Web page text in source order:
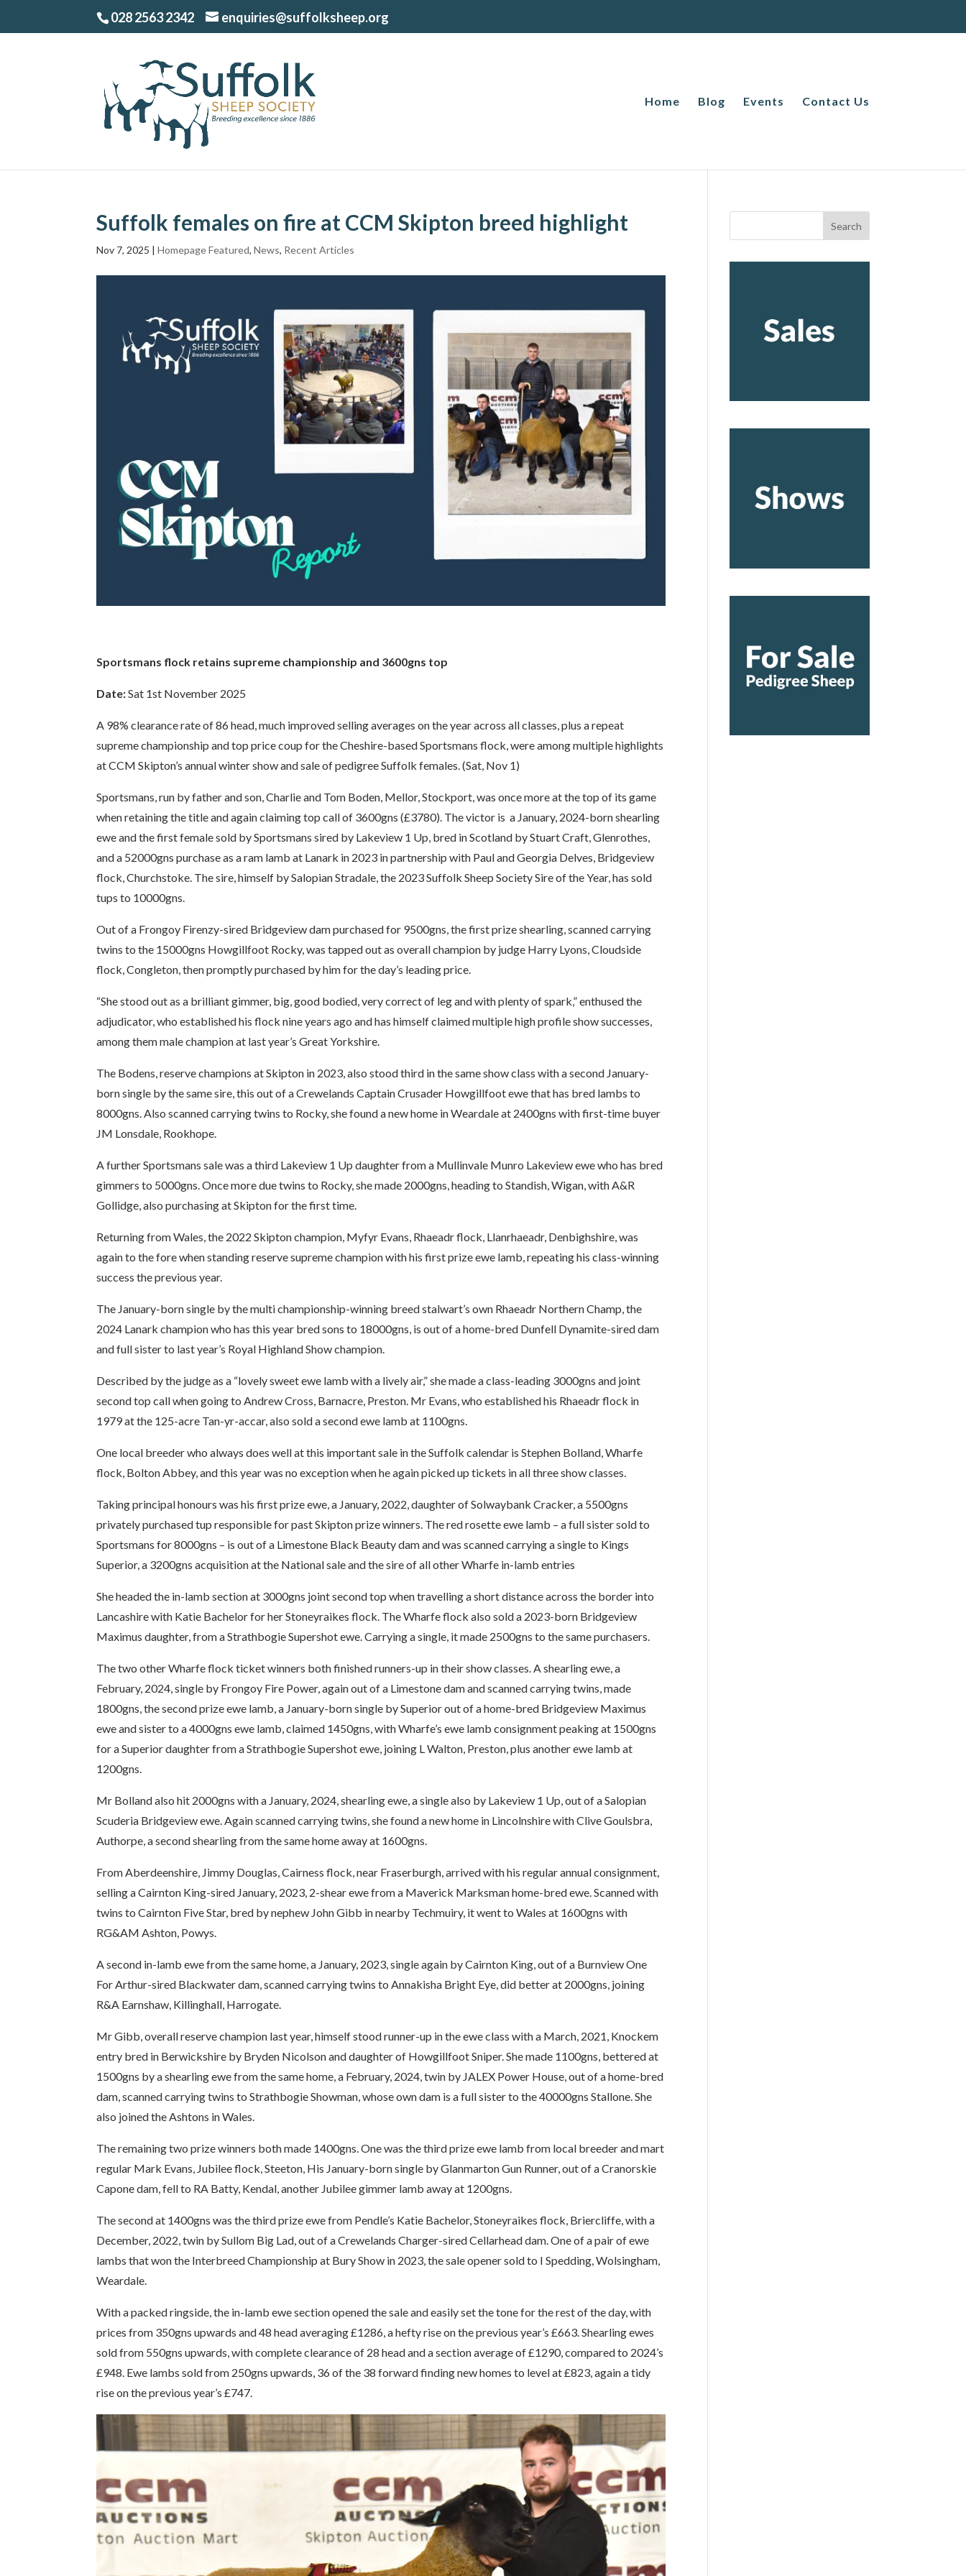
028 2563 2342 enquiries@suffolksheep.org
Home Blog Events Contact Us
Suffolk females on fire at CCM Skipton breed highlight
Nov 7, 2025 |Homepage Featured,News, Recent Articles
Sportsmans flock retains supreme championship and 3600gns top
Date:Sat 1st November 2025
A 98% clearance rate of 86 head, much improved selling averages on the year across all classes, plus a repeat
supreme championship and top price coup for the Cheshire-based Sportsmans flock, were among multiple highlights
at CCM Skipton’s annual winter show and sale of pedigree Suffolk females. (Sat, Nov 1)
Sportsmans, run by father and son, Charlie and Tom Boden, Mellor, Stockport, was once more at the top of its game
when retaining the title and again claiming top call of 3600gns (£3780). The victor is a January, 2024-born shearling
ewe and the first female sold by Sportsmans sired by Lakeview 1 Up, bred in Scotland by Stuart Craft, Glenrothes,
and a 52000gns purchase as a ram lamb at Lanark in 2023 in partnership with Paul and Georgia Delves, Bridgeview
flock, Churchstoke. The sire, himself by Salopian Stradale, the 2023 Suffolk Sheep Society Sire of the Year, has sold
tups to 10000gns.
Out of a Frongoy Firenzy-sired Bridgeview dam purchased for 9500gns, the first prize shearling, scanned carrying
twins to the 15000gns Howgillfoot Rocky, was tapped out as overall champion by judge Harry Lyons, Cloudside
flock, Congleton, then promptly purchased by him for the day’s leading price.
“She stood out as a brilliant gimmer, big, good bodied, very correct of leg and with plenty of spark,” enthused the
adjudicator, who established his flock nine years ago and has himself claimed multiple high profile show successes,
among them male champion at last year’s Great Yorkshire.
The Bodens, reserve champions at Skipton in 2023, also stood third in the same show class with a second January-
born single by the same sire, this out of a Crewelands Captain Crusader Howgillfoot ewe that has bred lambs to
8000gns. Also scanned carrying twins to Rocky, she found a new home in Weardale at 2400gns with first-time buyer
JM Lonsdale, Rookhope.
A further Sportsmans sale was a third Lakeview 1 Up daughter from a Mullinvale Munro Lakeview ewe who has bred
gimmers to 5000gns. Once more due twins to Rocky, she made 2000gns, heading to Standish, Wigan, with A&R
Gollidge, also purchasing at Skipton for the first time.
Returning from Wales, the 2022 Skipton champion, Myfyr Evans, Rhaeadr flock, Llanrhaeadr, Denbighshire, was
again to the fore when standing reserve supreme champion with his first prize ewe lamb, repeating his class-winning
success the previous year.
The January-born single by the multi championship-winning breed stalwart’s own Rhaeadr Northern Champ, the
2024 Lanark champion who has this year bred sons to 18000gns, is out of a home-bred Dunfell Dynamite-sired dam
and full sister to last year’s Royal Highland Show champion.
Described by the judge as a “lovely sweet ewe lamb with a lively air,” she made a class-leading 3000gns and joint
second top call when going to Andrew Cross, Barnacre, Preston. Mr Evans, who established his Rhaeadr flock in
1979 at the 125-acre Tan-yr-accar, also sold a second ewe lamb at 1100gns.
One local breeder who always does well at this important sale in the Suffolk calendar is Stephen Bolland, Wharfe
flock, Bolton Abbey, and this year was no exception when he again picked up tickets in all three show classes.
Taking principal honours was his first prize ewe, a January, 2022, daughter of Solwaybank Cracker, a 5500gns
privately purchased tup responsible for past Skipton prize winners. The red rosette ewe lamb – a full sister sold to
Sportsmans for 8000gns – is out of a Limestone Black Beauty dam and was scanned carrying a single to Kings
Superior, a 3200gns acquisition at the National sale and the sire of all other Wharfe in-lamb entries
She headed the in-lamb section at 3000gns joint second top when travelling a short distance across the border into
Lancashire with Katie Bachelor for her Stoneyraikes flock. The Wharfe flock also sold a 2023-born Bridgeview
Maximus daughter, from a Strathbogie Supershot ewe. Carrying a single, it made 2500gns to the same purchasers.
The two other Wharfe flock ticket winners both finished runners-up in their show classes. A shearling ewe, a
February, 2024, single by Frongoy Fire Power, again out of a Limestone dam and scanned carrying twins, made
1800gns, the second prize ewe lamb, a January-born single by Superior out of a home-bred Bridgeview Maximus
ewe and sister to a 4000gns ewe lamb, claimed 1450gns, with Wharfe’s ewe lamb consignment peaking at 1500gns
for a Superior daughter from a Strathbogie Supershot ewe, joining L Walton, Preston, plus another ewe lamb at
1200gns.
Mr Bolland also hit 2000gns with a January, 2024, shearling ewe, a single also by Lakeview 1 Up, out of a Salopian
Scuderia Bridgeview ewe. Again scanned carrying twins, she found a new home in Lincolnshire with Clive Goulsbra,
Authorpe, a second shearling from the same home away at 1600gns.
From Aberdeenshire, Jimmy Douglas, Cairness flock, near Fraserburgh, arrived with his regular annual consignment,
selling a Cairnton King-sired January, 2023, 2-shear ewe from a Maverick Marksman home-bred ewe. Scanned with
twins to Cairnton Five Star, bred by nephew John Gibb in nearby Techmuiry, it went to Wales at 1600gns with
RG&AM Ashton, Powys.
A second in-lamb ewe from the same home, a January, 2023, single again by Cairnton King, out of a Burnview One
For Arthur-sired Blackwater dam, scanned carrying twins to Annakisha Bright Eye, did better at 2000gns, joining
R&A Earnshaw, Killinghall, Harrogate.
Mr Gibb, overall reserve champion last year, himself stood runner-up in the ewe class with a March, 2021, Knockem
entry bred in Berwickshire by Bryden Nicolson and daughter of Howgillfoot Sniper. She made 1100gns, bettered at
1500gns by a shearling ewe from the same home, a February, 2024, twin by JALEX Power House, out of a home-bred
dam, scanned carrying twins to Strathbogie Showman, whose own dam is a full sister to the 40000gns Stallone. She
also joined the Ashtons in Wales.
The remaining two prize winners both made 1400gns. One was the third prize ewe lamb from local breeder and mart
regular Mark Evans, Jubilee flock, Steeton, His January-born single by Glanmarton Gun Runner, out of a Cranorskie
Capone dam, fell to RA Batty, Kendal, another Jubilee gimmer lamb away at 1200gns.
The second at 1400gns was the third prize ewe from Pendle’s Katie Bachelor, Stoneyraikes flock, Briercliffe, with a
December, 2022, twin by Sullom Big Lad, out of a Crewelands Charger-sired Cellarhead dam. One of a pair of ewe
lambs that won the Interbreed Championship at Bury Show in 2023, the sale opener sold to I Spedding, Wolsingham,
Weardale.
With a packed ringside, the in-lamb ewe section opened the sale and easily set the tone for the rest of the day, with
prices from 350gns upwards and 48 head averaging £1286, a hefty rise on the previous year’s £663. Shearling ewes
sold from 550gns upwards, with complete clearance of 28 head and a section average of £1290, compared to 2024’s
£948. Ewe lambs sold from 250gns upwards, 36 of the 38 forward finding new homes to level at £823, again a tidy
rise on the previous year’s £747.